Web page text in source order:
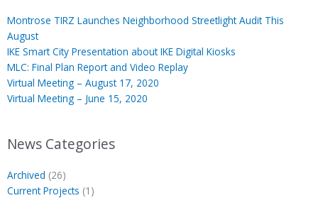
Montrose TIRZ Launches Neighborhood Streetlight Audit This
August
IKE Smart City Presentation about IKE Digital Kiosks
MLC: Final Plan Report and Video Replay
Virtual Meeting – August 17, 2020
Virtual Meeting – June 15, 2020
News Categories
Archived (26)
Current Projects (1)